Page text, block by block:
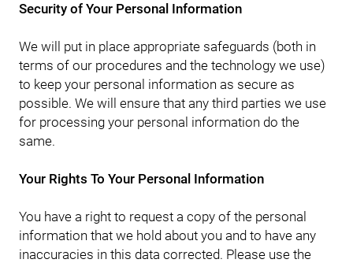
Security of Your Personal Information
We will put in place appropriate safeguards (both in
terms of our procedures and the technology we use)
to keep your personal information as secure as
possible. We will ensure that any third parties we use
for processing your personal information do the
same.
Your Rights To Your Personal Information
You have a right to request a copy of the personal
information that we hold about you and to have any
inaccuracies in this data corrected. Please use the